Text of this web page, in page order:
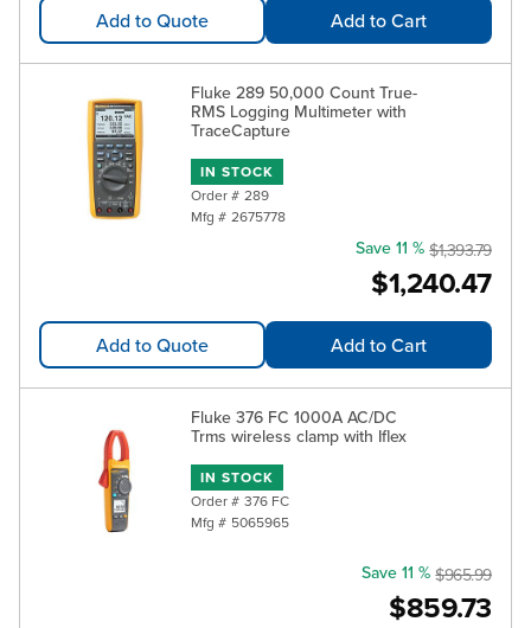
Add to Quote Add to Cart
Fluke 289 50,000 Count True-
RMS Logging Multimeter with
TraceCapture
IN STOCK
Order # 289
Mfg # 2675778
$1,240.47
Save 11 % $1,393.79
Add to Quote Add to Cart
Fluke 376 FC 1000A AC/DC
Trms wireless clamp with Iflex
IN STOCK
Order # 376 FC
Mfg # 5065965
$859.73
Save 11 % $965.99